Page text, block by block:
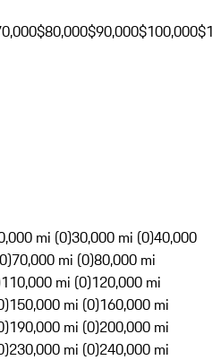
$80,000$90,000$100,000
mi (0)30,000 mi (0)40,000
70,000 mi (0)80,000 mi
110,000 mi (0)120,000 mi
150,000 mi (0)160,000 mi
190,000 mi (0)200,000 mi
230,000 mi (0)240,000 mi